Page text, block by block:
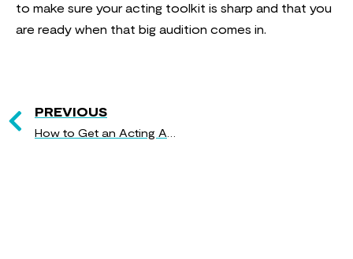
to make sure your acting toolkit is sharp and that you
are ready when that big audition comes in.
PREVIOUS